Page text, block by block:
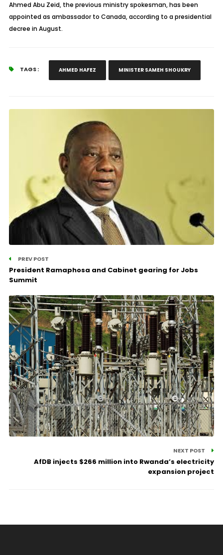
Ahmed Abu Zeid, the previous ministry spokesman, has been
appointed as ambassador to Canada, according to a presidential
decree in August.
TAGS : AHMED HAFEZ MINISTER SAMEH SHOUKRY
PREV POST
President Ramaphosa and Cabinet gearing for Jobs
Summit
NEXT POST
AfDB injects $266 million into Rwanda’s electricity
expansion project